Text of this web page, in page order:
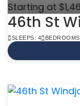
Starting at
46th St
SLEEPS: 4